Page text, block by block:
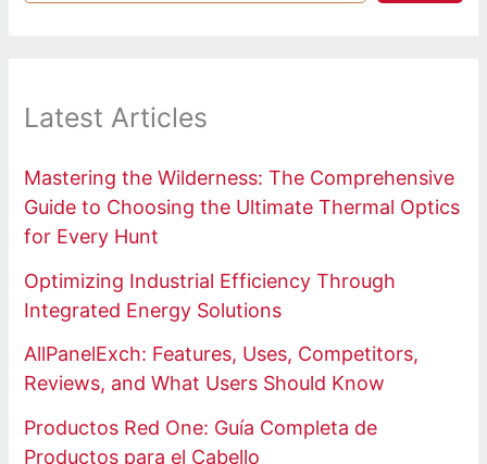
Latest Articles
Mastering the Wilderness: The Comprehensive
Guide to Choosing the Ultimate Thermal Optics
for Every Hunt
Optimizing Industrial Efficiency Through
Integrated Energy Solutions
AllPanelExch: Features, Uses, Competitors,
Reviews, and What Users Should Know
Productos Red One: Guía Completa de
Productos para el Cabello